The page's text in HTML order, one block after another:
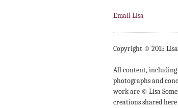
Email Lisa
Copyright © 2015
All content,
photographs and
work are © Lisa
creations shared